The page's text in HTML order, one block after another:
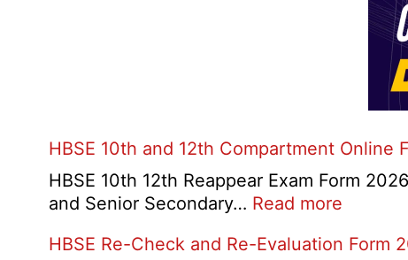
HBSE 10th and 12th Compartment Online
HBSE 10th 12th Reappear Exam Form
and Senior Secondary… Read more
10th
HBSE Re-Check and Re-Evaluation Form